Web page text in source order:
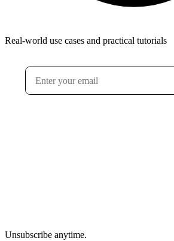
Real-world use cases and practical tutorials
Unsubscribe anytime.